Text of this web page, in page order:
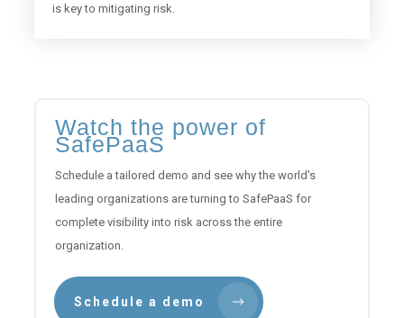
is key to mitigating risk.
Watch the power of
SafePaaS
Schedule a tailored demo and see why the world's
leading organizations are turning to SafePaaS for
complete visibility into risk across the entire
organization.
Schedule a demo